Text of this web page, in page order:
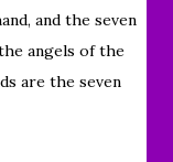
and the seven
angels of the
are the seven